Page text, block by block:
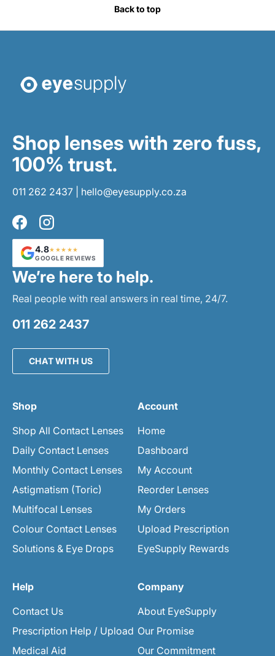
Back to top
Shop lenses with zero fuss,
100% trust.
011 262 2437 hello@eyesupply.co.za
FacebookInstagram
4.8★★★★★
GOOGLE REVIEWS
We’re here to help.
Real people with real answers in real time, 24/7.
011 262 2437
CHAT WITH US
Shop
Shop All Contact Lenses
Daily Contact Lenses
Monthly Contact Lenses
Astigmatism (Toric)
Multifocal Lenses
Colour Contact Lenses
Solutions & Eye Drops
Account
Home
Dashboard
My Account
Reorder Lenses
My Orders
Upload Prescription
EyeSupply Rewards
Help
Contact Us
Prescription Help / Upload
Medical Aid
Company
About EyeSupply
Our Promise
Our Commitment